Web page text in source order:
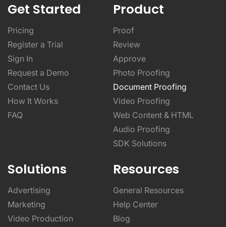
Get Started
Pricing
Register a Trial
Sign In
Request a Demo
Contact Us
How It Works
FAQ
Product
Proof
Review
Approve
Photo Proofing
Document Proofing
Video Proofing
Web Content & HTML
Audio Proofing
SDK Solutions
Solutions
Advertising
Marketing
Video Production
Resources
General Resources
Help Center
Blog